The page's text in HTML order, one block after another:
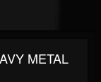
METAL